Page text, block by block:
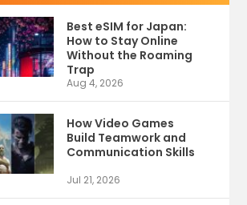
Best eSIM for Japan:
How to Stay Online
Without the Roaming
Trap
Aug 4, 2026
How Video Games
Build Teamwork and
Communication Skills
Jul 21, 2026